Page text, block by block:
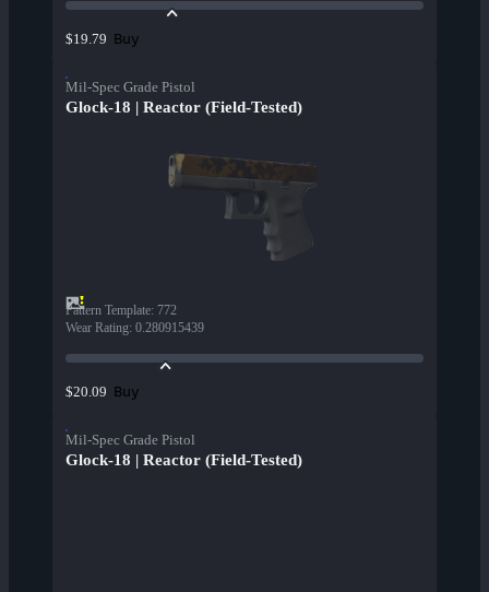
$19.79 Buy
Mil-Spec Grade Pistol
Glock-18 | Reactor (Field-Tested)
Pattern Template: 772
Wear Rating: 0.280915439
$20.09 Buy
Mil-Spec Grade Pistol
Glock-18 | Reactor (Field-Tested)